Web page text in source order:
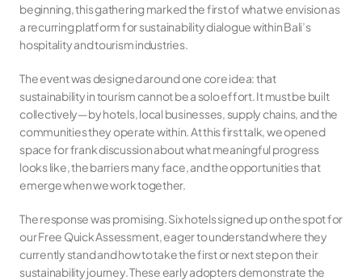
beginning, this gathering marked the first of what we envision as
a recurring platform for sustainability dialogue within Bali’s
hospitality and tourism industries.
The event was designed around one core idea: that
sustainability in tourism cannot be a solo effort. It must be built
collectively—by hotels, local businesses, supply chains, and the
communities they operate within. At this first talk, we opened
space for frank discussion about what meaningful progress
looks like, the barriers many face, and the opportunities that
emerge when we work together.
The response was promising. Six hotels signed up on the spot for
our Free Quick Assessment, eager to understand where they
currently stand and how to take the first or next step on their
sustainability journey. These early adopters demonstrate the